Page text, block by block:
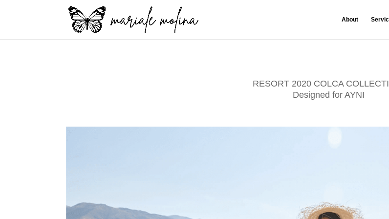
About
RESORT 2020 COLCA
Designed for AYNI